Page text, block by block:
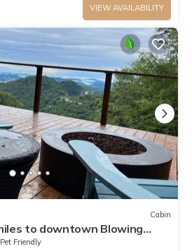
VIEW AVAILABILITY
Cabin
to downtown Blowing
Pet Friendly